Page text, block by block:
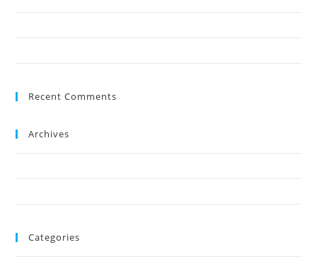
Recent Comments
Archives
Categories